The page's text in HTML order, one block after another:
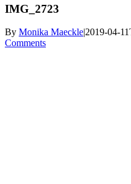
IMG_2723
By Monika Maeckle|2019-04-
Comments